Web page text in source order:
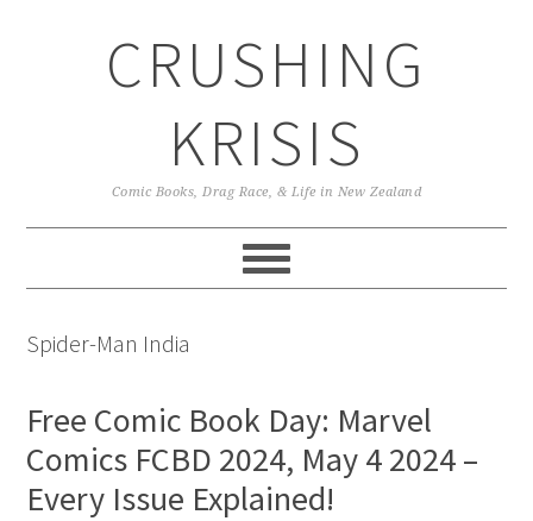
CRUSHING
KRISIS
Comic Books, Drag Race, & Life in New Zealand
Spider-Man India
Free Comic Book Day: Marvel
Comics FCBD 2024, May 4 2024 –
Every Issue Explained!